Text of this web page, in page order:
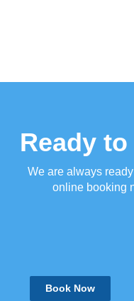
Ready
We are always
online booking
Book Now